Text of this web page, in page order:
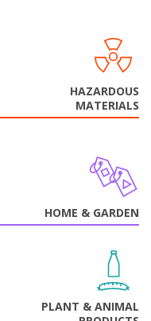
HAZARDOUS
MATERIALS
HOME & GARDEN
PLANT & ANIMAL